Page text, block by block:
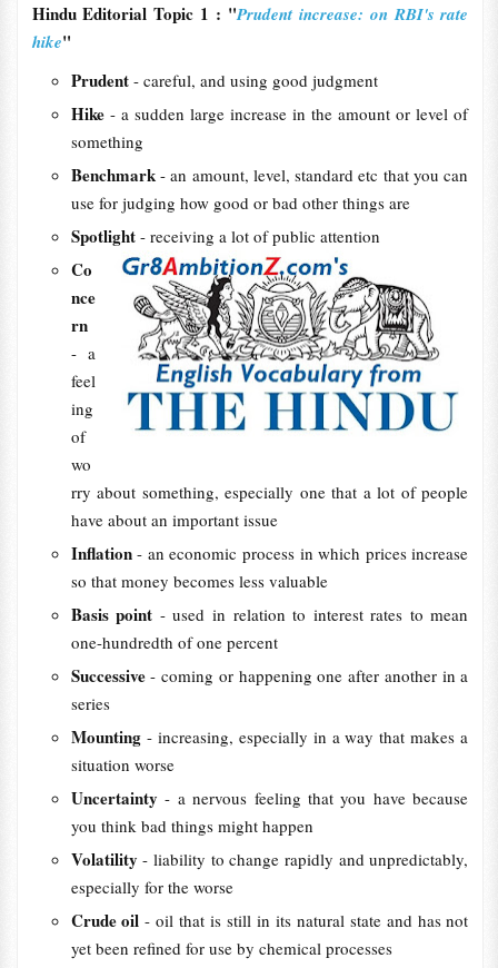
Hindu Editorial Topic 1 : "Prudent increase: on RBI's rate
hike"
Prudent - careful, and using good judgment
Hike - a sudden large increase in the amount or level of
something
Benchmark - an amount, level, standard etc that you can
use for judging how good or bad other things are
Spotlight - receiving a lot of public attention
Co
nce
rn
- a
feel
ing
of
wo
rry about something, especially one that a lot of people
have about an important issue
Inflation- an economic process in which prices increase
so that money becomes less valuable
Basis point - used in relation to interest rates to mean
one-hundredth of one percent
Successive- coming or happening one after another in a
series
Mounting - increasing, especially in a way that makes a
situation worse
Uncertainty- a nervous feeling that you have because
you think bad things might happen
Volatility- liability to change rapidly and unpredictably,
especially for the worse
Crude oil- oil that is still in its natural state and has not
yet been refined for use by chemical processes